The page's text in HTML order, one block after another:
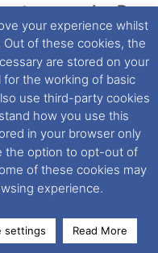
and Ray
Group)
Brindisi
Calais
Dunkerque
Durres
Newhaven
Rosslare
Scrapped
your experience whilst
of these cookies, the
are stored on your
the working of basic
use third-party cookies
how you use this
in your browser only
the option to opt-out of
of these cookies may
experience.
settings Read More